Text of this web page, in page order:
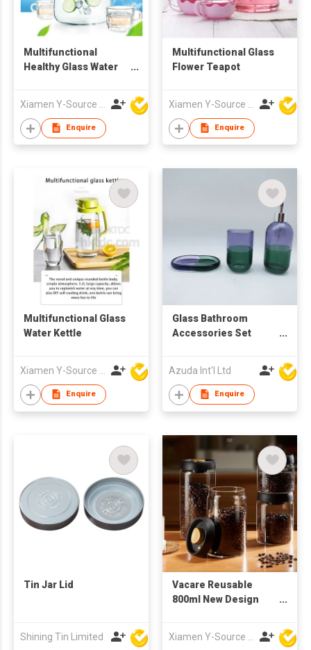
Multifunctional
Healthy Glass Water
Enquire
Multifunctional Glass
Flower Teapot
Enquire
Multifunctional Glass
Water Kettle
Enquire
Glass Bathroom
Accessories Set
Azuda Int'l Ltd
Enquire
Tin Jar Lid
Shining Tin Limited
Vacare Reusable
800ml New Design
Food Grade Glass
Xiamen Y-Source Ind'l Co Ltd